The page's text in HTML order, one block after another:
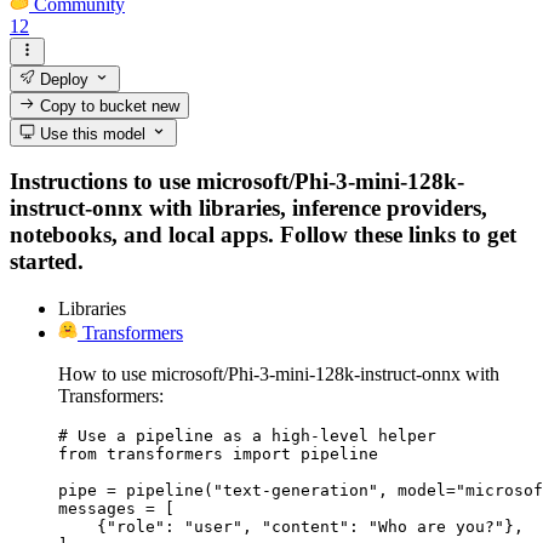
Community
12
Deploy
Copy to bucketnew
Use this model
Instructions to use microsoft/Phi-3-mini-128k-
instruct-onnx with libraries, inference providers,
notebooks, and local apps. Follow these links to get
started.
Libraries
Transformers
How to use microsoft/Phi-3-mini-128k-instruct-onnx with
Transformers:
# Use a pipeline as a high-level helper
from transformers import pipeline
pipe = pipeline("text-generation",
messages = [
    {"role": "user", "content": "Who are you?"},